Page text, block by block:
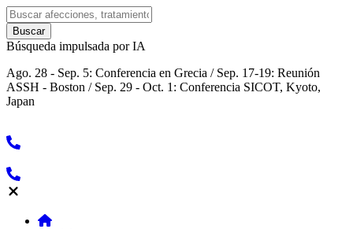
Búsqueda impulsada por IA
Ago. 28 - Sep. 5: Conferencia en Grecia / Sep. 17-19: Reunión
ASSH - Boston / Sep. 29 - Oct. 1: Conferencia SICOT, Kyoto,
Japan